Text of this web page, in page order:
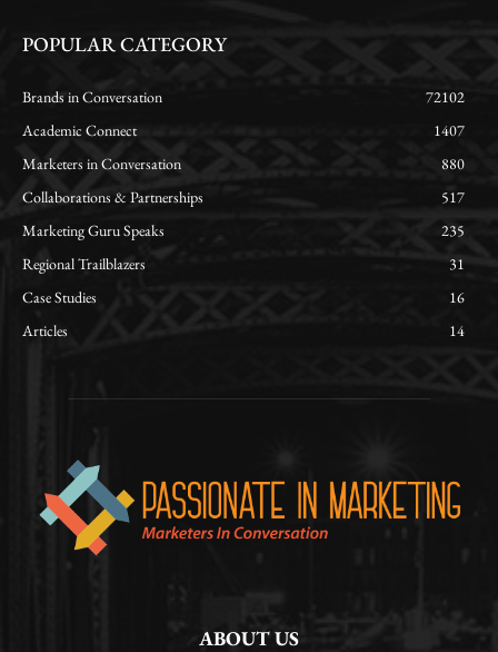
POPULAR CATEGORY
Brands in Conversation
72102
Academic Connect
1407
Marketers in Conversation
880
Collaborations & Partnerships
517
Marketing Guru Speaks
235
Regional Trailblazers
31
Case Studies
16
Articles
14
ABOUT US